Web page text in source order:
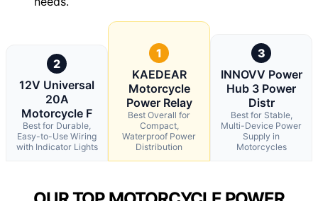
2
12V Universal
20A
Motorcycle F
Best for Durable,
Easy-to-Use Wiring
with Indicator Lights
1
KAEDEAR
Motorcycle
Power Relay
Best Overall for
Compact,
Waterproof Power
Distribution
3
INNOVV Power
Hub 3 Power
Distr
Best for Stable,
Multi-Device Power
Supply in
Motorcycles